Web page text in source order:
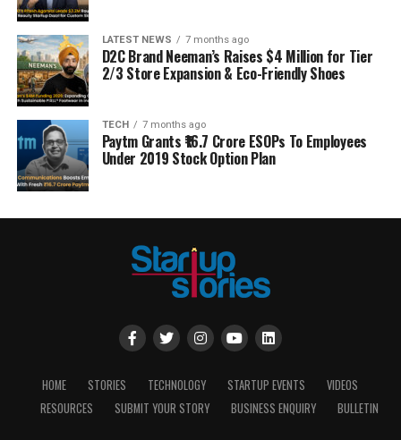
LATEST NEWS 7 months ago
D2C Brand Neeman’s Raises $4 Million for Tier
2/3 Store Expansion & Eco-Friendly Shoes
TECH 7 months ago
Paytm Grants ₹16.7 Crore ESOPs To Employees
Under 2019 Stock Option Plan
HOME STORIES TECHNOLOGY STARTUP EVENTS
VIDEOS
RESOURCES
SUBMIT YOUR STORY BUSINESS ENQUIRY BULLETIN